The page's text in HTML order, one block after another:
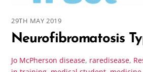
29TH MAY 2019
Neurofibromatosis
Jo McPherson disease, raredisease,